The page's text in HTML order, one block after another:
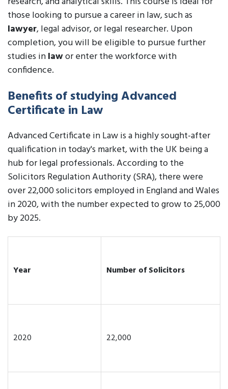
those looking to pursue a career in law, such as
lawyer, legal advisor, or legal researcher. Upon
completion, you will be eligible to pursue further
studies inlawor enter the workforce with
confidence.
Benefits of studying Advanced
Certificate in Law
Advanced Certificate in Law is a highly sought-after
qualification in today's market, with the UK being a
hub for legal professionals. According to the
Solicitors Regulation Authority (SRA), there were
over 22,000 solicitors employed in England and Wales
in 2020, with the number expected to grow to 25,000
by 2025.
Year Number of Solicitors
2020 22,000